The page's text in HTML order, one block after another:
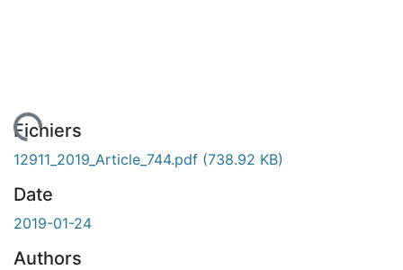
Fichiers
12911_2019_Article_744.pdf (738.92 KB)
Date
2019-01-24
Authors